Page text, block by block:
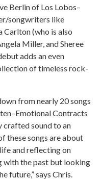
Berlin of Los Lobos–
songwriters like
Carlton (who is also
Miller, and Sheree
adds an even
of timeless rock-
from nearly 20 songs
Contracts
sound to an
these songs are about
and reflecting on
with the past but looking
future,” says Chris.